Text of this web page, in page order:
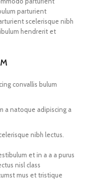
parturient
scelerisque nibh
hendrerit et
convallis bulum
a natoque adipiscing a
nibh lectus.
et in a a a purus
nisl class
mus et tristique